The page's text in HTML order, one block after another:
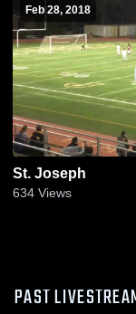
Feb 28, 2018
St. Joseph
634 Views
PAST